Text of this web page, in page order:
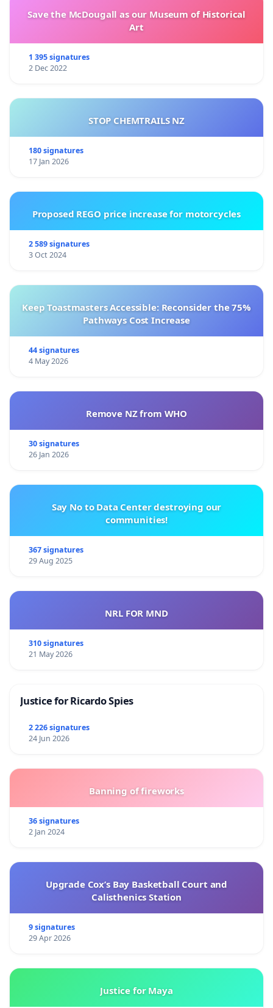
Save the McDougall as our Museum of Historical
Art
1 395 signatures
2 Dec 2022
STOP CHEMTRAILS NZ
180 signatures
17 Jan 2026
Proposed REGO price increase for motorcycles
2 589 signatures
3 Oct 2024
Keep Toastmasters Accessible: Reconsider the 75%
Pathways Cost Increase
44 signatures
4 May 2026
Remove NZ from WHO
30 signatures
26 Jan 2026
Say No to Data Center destroying our
communities!
367 signatures
29 Aug 2025
NRL FOR MND
310 signatures
21 May 2026
Justice for Ricardo Spies
2 226 signatures
24 Jun 2026
Banning of fireworks
36 signatures
2 Jan 2024
Upgrade Cox’s Bay Basketball Court and
Calisthenics Station
9 signatures
29 Apr 2026
Justice for Maya